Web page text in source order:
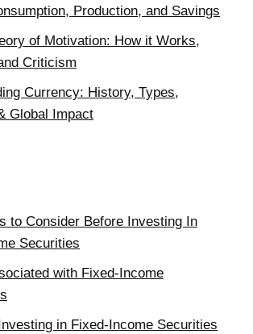
Production, and Savings
of Motivation: How it Works,
Criticism
Currency: History, Types,
Global Impact
to Consider Before Investing In
Securities
with Fixed-Income
in Fixed-Income Securities